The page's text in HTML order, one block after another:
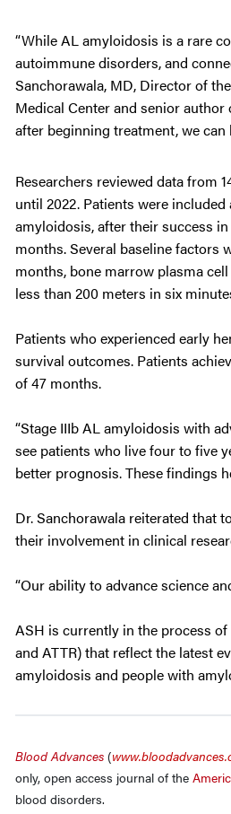
“While AL amyloidosis is a rare
autoimmune disorders, and
Sanchorawala, MD, Director of
Medical Center and senior
after beginning treatment, we
Researchers reviewed data from
until 2022. Patients were
amyloidosis, after their success
months. Several baseline
months, bone marrow plasma
less than 200 meters in six
Patients who experienced early
survival outcomes. Patients
of 47 months.
“Stage IIIb AL amyloidosis with
see patients who live four to five
better prognosis. These findings
Dr. Sanchorawala reiterated that
their involvement in clinical
“Our ability to advance science
ASH is currently in the process
and ATTR) that reflect the latest
amyloidosis and people with
Blood Advances (
only, open access journal of the
blood disorders.